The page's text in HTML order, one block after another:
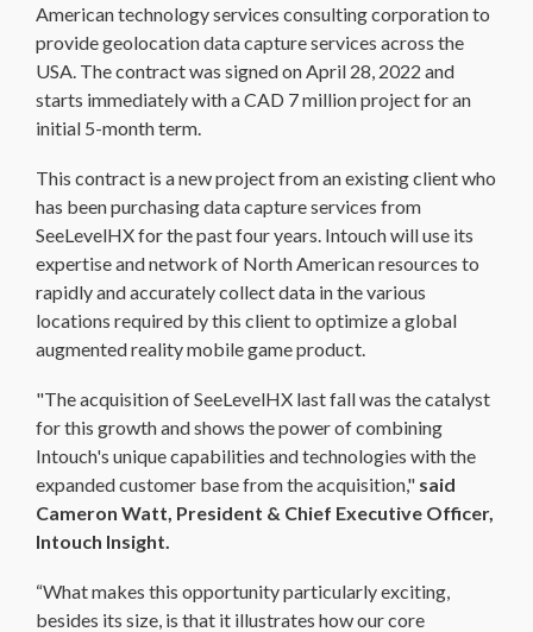
American technology services consulting corporation to
provide geolocation data capture services across the
USA. The contract was signed on April 28, 2022 and
starts immediately with a CAD 7 million project for an
initial 5-month term.
This contract is a new project from an existing client who
has been purchasing data capture services from
SeeLevelHX for the past four years. Intouch will use its
expertise and network of North American resources to
rapidly and accurately collect data in the various
locations required by this client to optimize a global
augmented reality mobile game product.
"The acquisition of SeeLevelHX last fall was the catalyst
for this growth and shows the power of combining
Intouch's unique capabilities and technologies with the
expanded customer base from the acquisition," said
Cameron Watt, President & Chief Executive Officer,
Intouch Insight.
“What makes this opportunity particularly exciting,
besides its size, is that it illustrates how our core